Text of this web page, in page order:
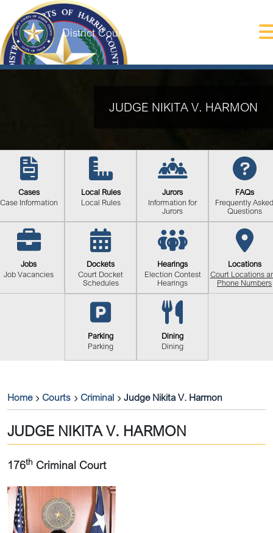
District Courts of Harris County
JUDGE NIKITA V. HARMON
Cases
Case Information
Local Rules
Local Rules
Jurors
Information for
Jurors
FAQs
Frequently Asked
Questions
Jobs
Job Vacancies
Dockets
Court Docket
Schedules
Hearings
Election Contest
Hearings
Locations
Court Locations
Phone Numbers
Parking
Parking
Dining
Dining
Home Courts Criminal Judge Nikita V. Harmon
JUDGE NIKITA V. HARMON
176th Criminal Court